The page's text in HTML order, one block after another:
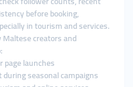
before booking,
in tourism and services.
creators and
launches
seasonal campaigns